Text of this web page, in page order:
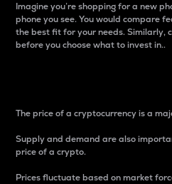
Imagine you’re shopping for a new
phone you see. You would compare
the best fit for your needs. Similarly,
before you choose what to invest in..
The price of a cryptocurrency is a
Supply and demand are also
price of a crypto.
Prices fluctuate based on market